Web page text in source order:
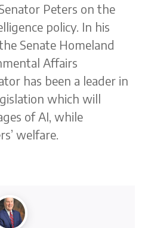
Peters on the
policy. In his
Senate Homeland
Affairs
has been a leader in
which will
of AI, while
welfare.